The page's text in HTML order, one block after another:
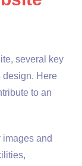
several key
design. Here
to an
images and